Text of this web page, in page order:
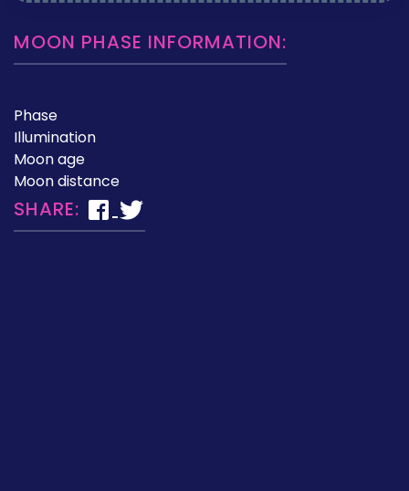
MOON PHASE INFORMATION:
Phase
Illumination
Moon age
Moon distance
SHARE: